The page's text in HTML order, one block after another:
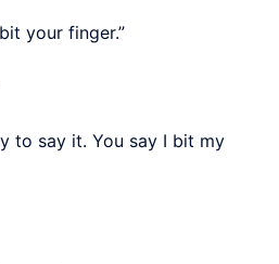
your finger.”
to say it. You say I bit my